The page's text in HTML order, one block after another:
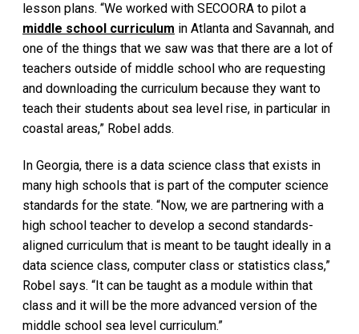
lesson plans. “We worked with SECOORA to pilot a
middle school curriculum in Atlanta and Savannah, and
one of the things that we saw was that there are a lot of
teachers outside of middle school who are requesting
and downloading the curriculum because they want to
teach their students about sea level rise, in particular in
coastal areas,” Robel adds.
In Georgia, there is a data science class that exists in
many high schools that is part of the computer science
standards for the state. “Now, we are partnering with a
high school teacher to develop a second standards-
aligned curriculum that is meant to be taught ideally in a
data science class, computer class or statistics class,”
Robel says. “It can be taught as a module within that
class and it will be the more advanced version of the
middle school sea level curriculum.”